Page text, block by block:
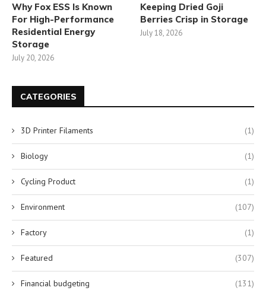
Why Fox ESS Is Known
For High-Performance
Residential Energy
Storage
July 20, 2026
Keeping Dried Goji
Berries Crisp in Storage
July 18, 2026
CATEGORIES
3D Printer Filaments (1)
Biology (1)
Cycling Product (1)
Environment (107)
Factory (1)
Featured (307)
Financial budgeting (131)